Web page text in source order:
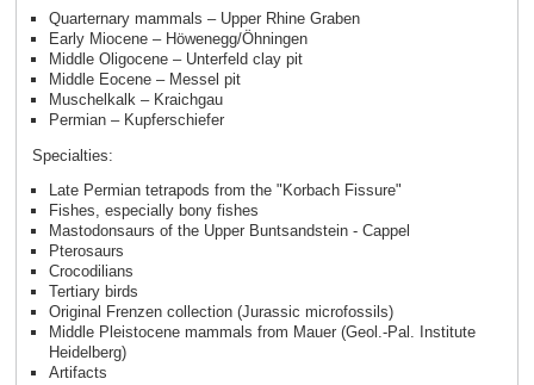
Quarternary mammals – Upper Rhine Graben
Early Miocene – Höwenegg/Öhningen
Middle Oligocene – Unterfeld clay pit
Middle Eocene – Messel pit
Muschelkalk – Kraichgau
Permian – Kupferschiefer
Specialties:
Late Permian tetrapods from the "Korbach Fissure"
Fishes, especially bony fishes
Mastodonsaurs of the Upper Buntsandstein - Cappel
Pterosaurs
Crocodilians
Tertiary birds
Original Frenzen collection (Jurassic microfossils)
Middle Pleistocene mammals from Mauer (Geol.-Pal. Institute
Heidelberg)
Artifacts